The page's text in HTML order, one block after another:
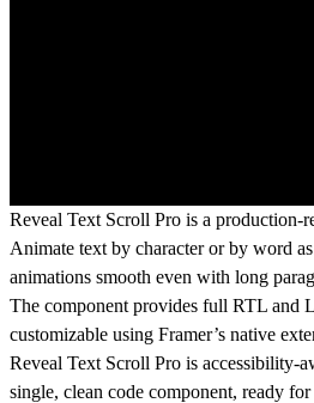
Reveal Text Scroll Pro is a production-
Animate text by character or by word
animations smooth even with long
The component provides full RTL and
customizable using Framer’s native
Reveal Text Scroll Pro is accessibility-
single, clean code component, ready